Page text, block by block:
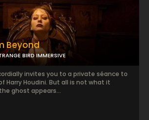
Beyond
BIRD IMMERSIVE
invites you to a private séance to
Harry Houdini. But all is not what it
ghost appears...